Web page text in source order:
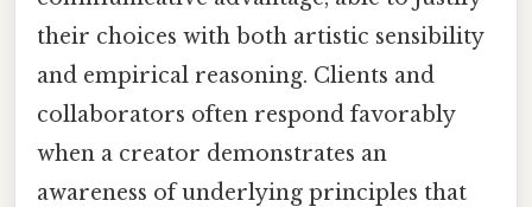
their choices with both artistic sensibility
and empirical reasoning. Clients and
collaborators often respond favorably
when a creator demonstrates an
awareness of underlying principles that